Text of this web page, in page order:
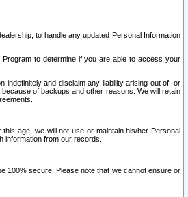
to handle any updated Personal Information
to determine if you are able to access your
and disclaim any liability arising out of, or
of backups and other reasons. We will retain
age, we will not use or maintain his/her Personal
information from our records.
100% secure. Please note that we cannot ensure or